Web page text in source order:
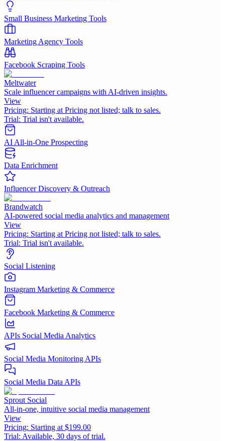
Small Business Marketing Tools
Marketing Agency Tools
Facebook Scraping Tools
Meltwater
Scale influencer campaigns with AI-driven insights.
View
Pricing: Starting at Pricing not listed; talk to sales.
Trial: Trial isn't available.
AI All-in-One Prospecting
Data Enrichment
Influencer Discovery & Outreach
Brandwatch
AI-powered social media analytics and management
View
Pricing: Starting at Pricing not listed; talk to sales.
Trial: Trial isn't available.
Social Listening
Instagram Marketing & Commerce
Facebook Marketing & Commerce
APIs Social Media Analytics
Social Media Monitoring APIs
Social Media Data APIs
Sprout Social
All-in-one, intuitive social media management
View
Pricing: Starting at $199.00
Trial: Available, 30 days of trial.